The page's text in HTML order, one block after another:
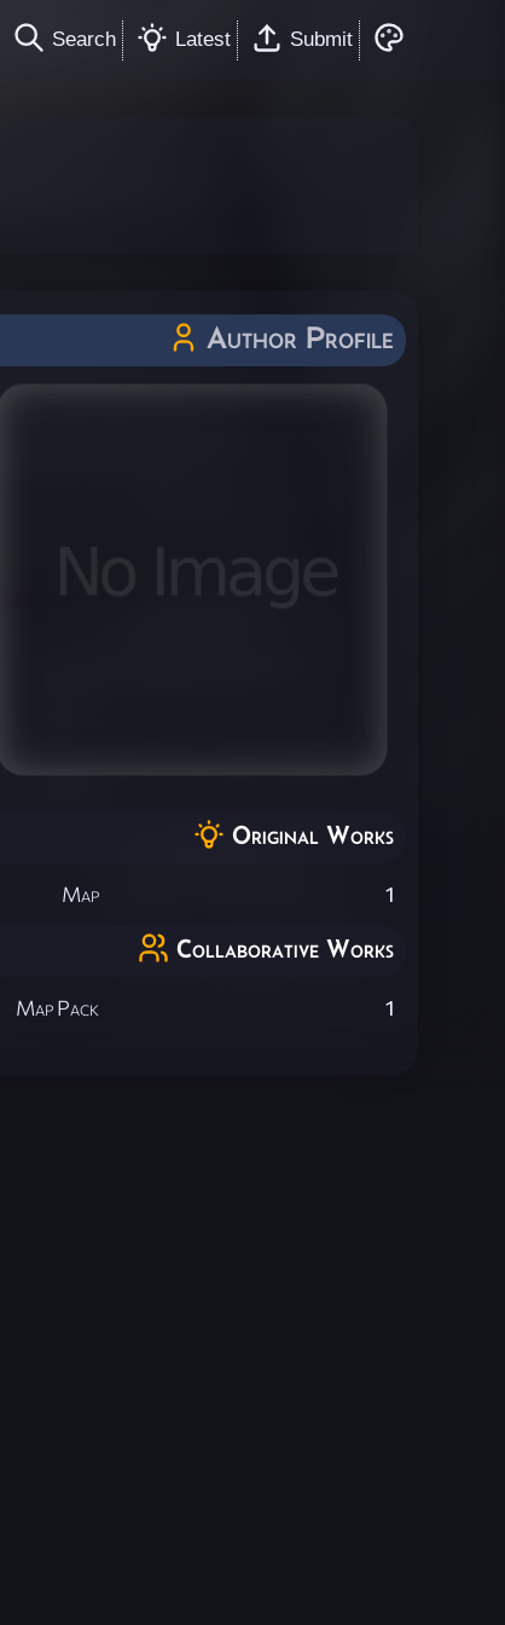
Search Latest Submit
Author Profile
Original Works
Map 1
Collaborative Works
Map Pack 1